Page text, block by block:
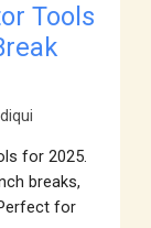
Tools
for 2025.
breaks,
for